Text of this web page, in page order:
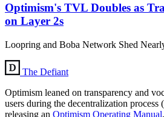
Optimism's TVL Doubles as
on Layer 2s
Loopring and Boba Network Shed
The Defiant
Optimism leaned on transparency and
users during the decentralization
releasing an Optimism Operating Manual